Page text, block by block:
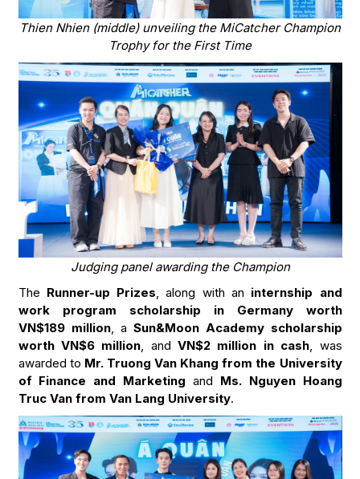
Thien Nhien (middle) unveiling the MiCatcher Champion
Trophy for the First Time
Judging panel awarding the Champion
The Runner-up Prizes, along with an internship and
work program scholarship in Germany worth
VN$189 million, a Sun&Moon Academy scholarship
worth VN$6 million, and VN$2 million in cash, was
awarded to Mr. Truong Van Khang from the University
of Finance and Marketing and Ms. Nguyen Hoang
Truc Van from Van Lang University.